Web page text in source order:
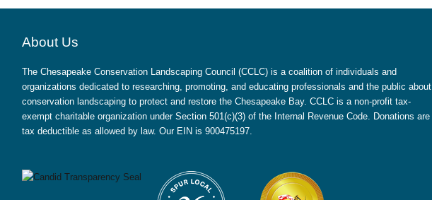
About Us
The Chesapeake Conservation Landscaping Council (CCLC) is a coalition of individuals and
organizations dedicated to researching, promoting, and educating professionals and the public about
conservation landscaping to protect and restore the Chesapeake Bay. CCLC is a non-profit tax-
exempt charitable organization under Section 501(c)(3) of the Internal Revenue Code. Donations are
tax deductible as allowed by law. Our EIN is 900475197.